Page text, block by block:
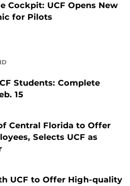
Cockpit: UCF Opens New
for Pilots
Students: Complete
15
Central Florida to Offer
Selects UCF as
UCF to Offer High-quality